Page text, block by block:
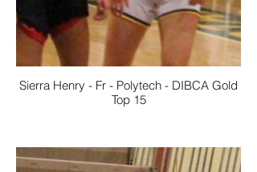
Sierra Henry - Fr - Polytech - DIBCA Gold
Top 15